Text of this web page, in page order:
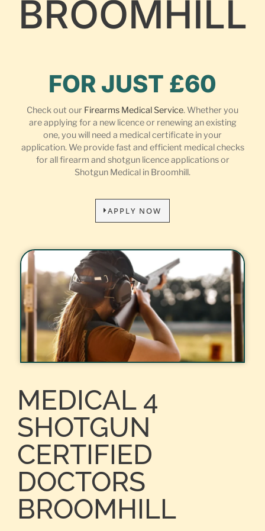
BROOMHILL
FOR JUST £60
Check out our Firearms Medical Service. Whether you
are applying for a new licence or renewing an existing
one, you will need a medical certificate in your
application. We provide fast and efficient medical checks
for all firearm and shotgun licence applications or
Shotgun Medical in Broomhill.
APPLY NOW
MEDICAL 4
SHOTGUN
CERTIFIED
DOCTORS
BROOMHILL